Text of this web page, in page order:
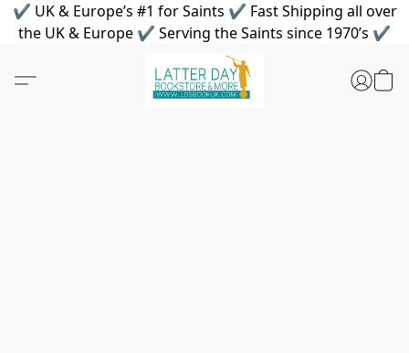
✔ UK & Europe’s #1 for Saints ✔ Fast Shipping all over
the UK & Europe ✔ Serving the Saints since 1970’s ✔